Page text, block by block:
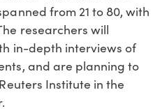
from 21 to 80, with
researchers will
in-depth interviews of
and are planning to
Institute in the